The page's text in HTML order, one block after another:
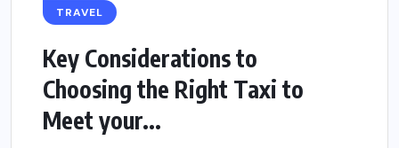
TRAVEL
Key Considerations to
Choosing the Right Taxi to
Meet your...